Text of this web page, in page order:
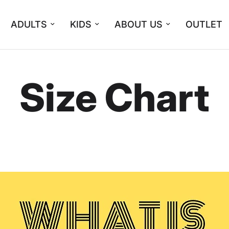
ADULTS KIDS ABOUT US OUTLET
Size Chart